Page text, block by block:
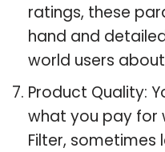
ratings, these
hand and
world users about
Product Quality:
what you pay for
Filter, sometimes